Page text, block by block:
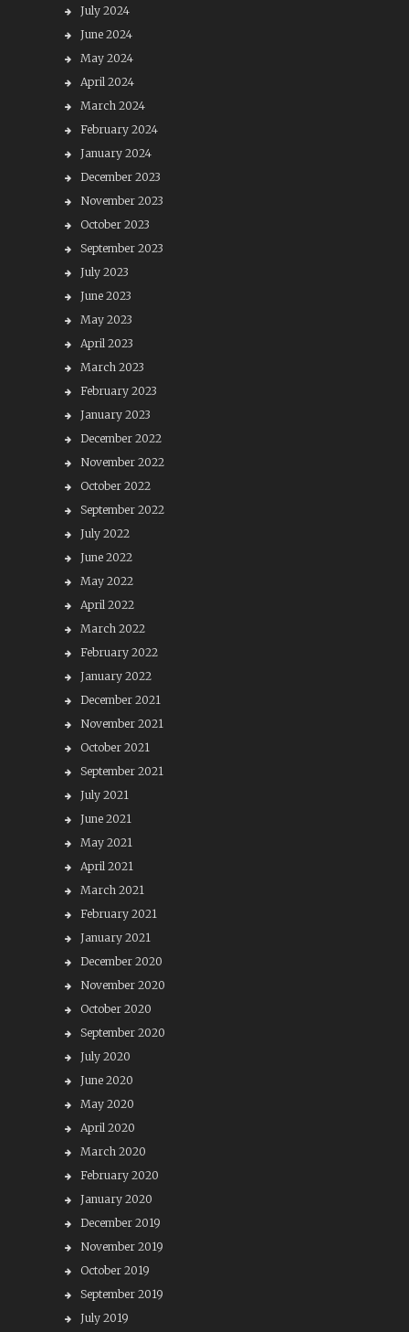
July 2024
June 2024
May 2024
April 2024
March 2024
February 2024
January 2024
December 2023
November 2023
October 2023
September 2023
July 2023
June 2023
May 2023
April 2023
March 2023
February 2023
January 2023
December 2022
November 2022
October 2022
September 2022
July 2022
June 2022
May 2022
April 2022
March 2022
February 2022
January 2022
December 2021
November 2021
October 2021
September 2021
July 2021
June 2021
May 2021
April 2021
March 2021
February 2021
January 2021
December 2020
November 2020
October 2020
September 2020
July 2020
June 2020
May 2020
April 2020
March 2020
February 2020
January 2020
December 2019
November 2019
October 2019
September 2019
July 2019